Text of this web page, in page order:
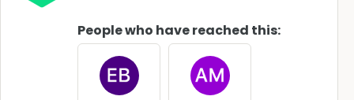
People who have reached this: